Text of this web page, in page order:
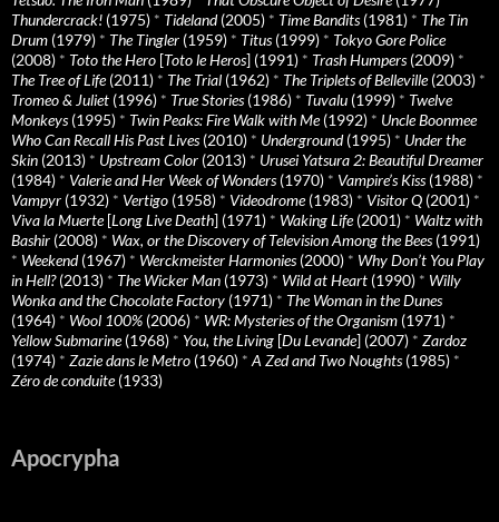
Thundercrack! (1975) * Tideland(2005) * Time Bandits(1981) * The Tin
Drum (1979) * The Tingler (1959) * Titus(1999) * Tokyo Gore Police
(2008) * Toto the Hero [Toto le Heros] (1991) * Trash Humpers(2009) *
The Tree of Life(2011) * The Trial (1962) * The Triplets of Belleville(2003) *
Tromeo & Juliet (1996) * True Stories(1986) * Tuvalu (1999) * Twelve
Monkeys(1995) * Twin Peaks: Fire Walk with Me(1992) * Uncle Boonmee
Who Can Recall His Past Lives(2010) * Underground(1995) * Under the
Skin (2013) * Upstream Color (2013) * Urusei Yatsura 2: Beautiful Dreamer
(1984) * Valerie and Her Week of Wonders(1970) * Vampire’s Kiss(1988) *
Vampyr (1932) * Vertigo (1958) * Videodrome(1983) * Visitor Q (2001) *
Viva la Muerte[Long Live Death] (1971) * Waking Life(2001) * Waltz with
Bashir (2008) * Wax, or the Discovery of Television Among the Bees(1991)
* Weekend(1967) * Werckmeister Harmonies(2000) * Why Don’t You Play
in Hell?(2013) * The Wicker Man (1973) * Wild at Heart (1990) * Willy
Wonka and the Chocolate Factory (1971) * The Woman in the Dunes
(1964) * Wool 100% (2006) * WR: Mysteries of the Organism (1971) *
Yellow Submarine(1968) * You, the Living [Du Levande] (2007) * Zardoz
(1974) * Zazie dans le Metro (1960) * A Zed and Two Noughts(1985) *
Zéro de conduite(1933)
Apocrypha